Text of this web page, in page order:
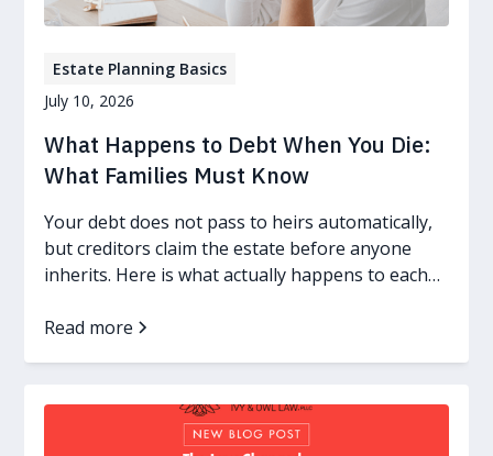
Estate Planning Basics
July 10, 2026
What Happens to Debt When You Die:
What Families Must Know
Your debt does not pass to heirs automatically,
but creditors claim the estate before anyone
inherits. Here is what actually happens to each
Read more